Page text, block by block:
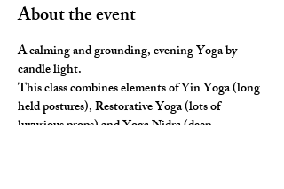
About the event
A calming and grounding, evening Yoga by
candle light.
This class combines elements of Yin Yoga (long
held postures), Restorative Yoga (lots of
luxurious props) and Yoga Nidra (deep